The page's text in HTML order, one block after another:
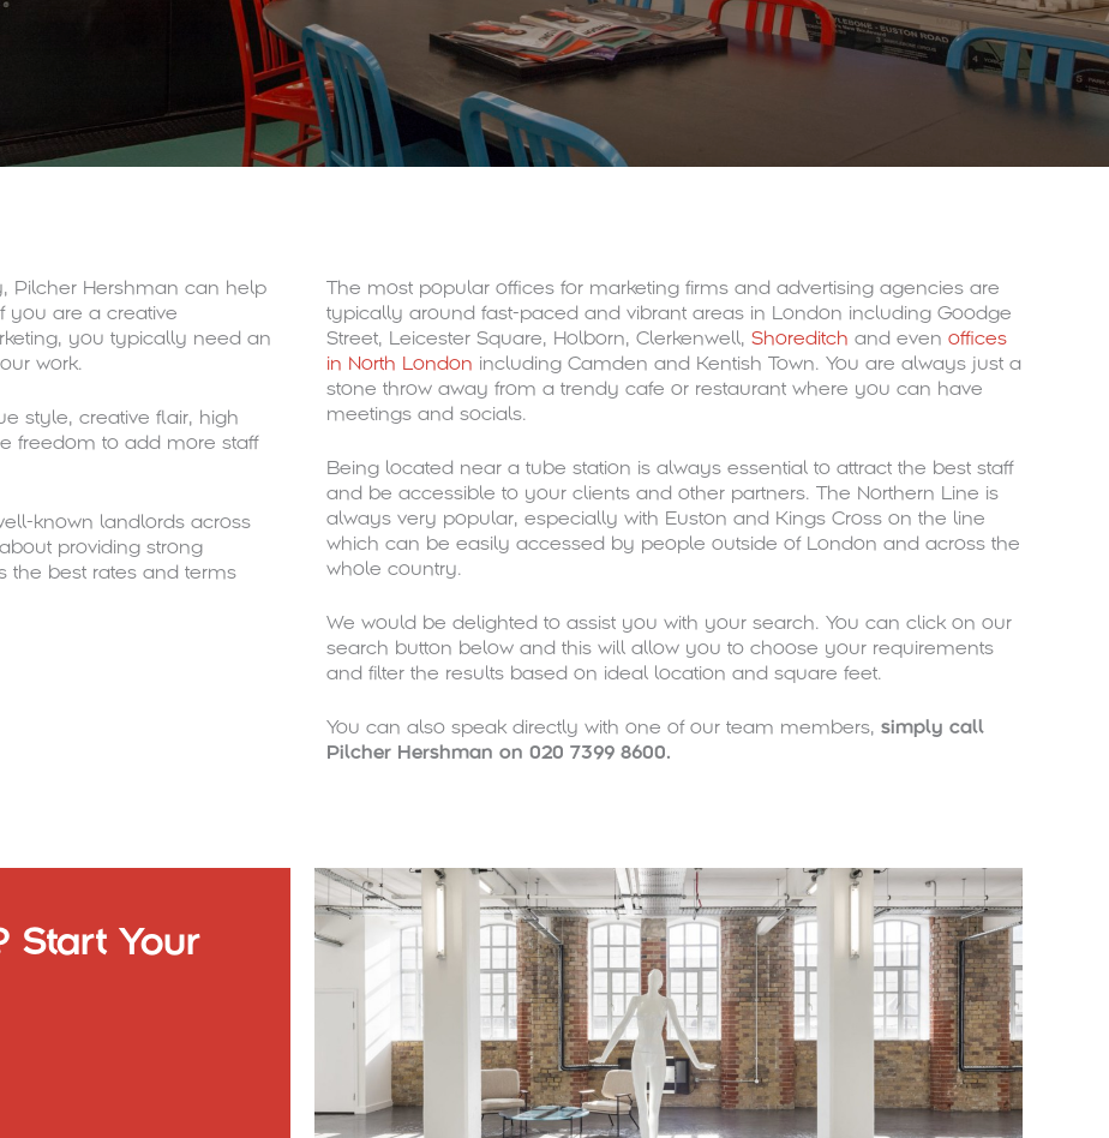
Pilcher Hershman can help
you are a creative
you typically need an
work.
style, creative flair, high
freedom to add more staff
known landlords across
providing strong
the best rates and terms
The most popular offices for marketing firms and advertising agencies are
typically around fast-paced and vibrant areas in London including Goodge
Street, Leicester Square, Holborn, Clerkenwell, Shoreditch and even offices
in North London including Camden and Kentish Town. You are always just a
stone throw away from a trendy cafe or restaurant where you can have
meetings and socials.
Being located near a tube station is always essential to attract the best staff
and be accessible to your clients and other partners. The Northern Line is
always very popular, especially with Euston and Kings Cross on the line
which can be easily accessed by people outside of London and across the
whole country.
We would be delighted to assist you with your search. You can click on our
search button below and this will allow you to choose your requirements
and filter the results based on ideal location and square feet.
You can also speak directly with one of our team members, simply call
Pilcher Hershman on 020 7399 8600.
Start Your